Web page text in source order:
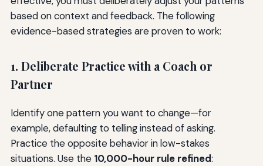
based on context and feedback. The following
evidence-based strategies are proven to work:
1. Deliberate Practice with a Coach or
Partner
Identify one pattern you want to change—for
example, defaulting to telling instead of asking.
Practice the opposite behavior in low-stakes
situations. Use the 10,000-hour rule refined: